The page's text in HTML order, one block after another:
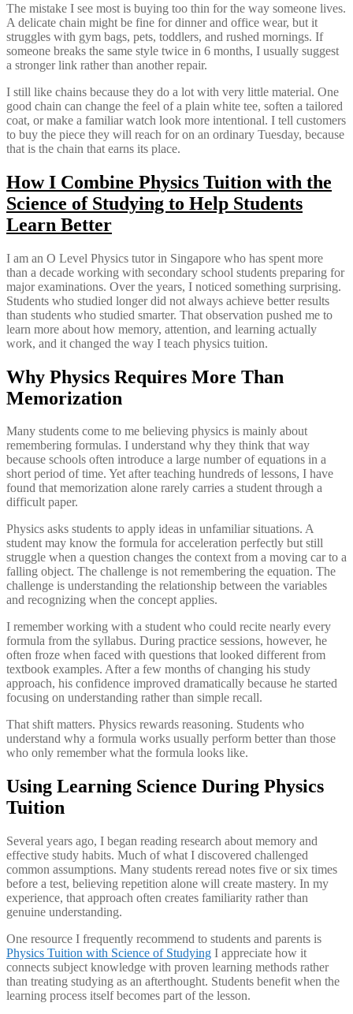
The mistake I see most is buying too thin for the way someone lives.
A delicate chain might be fine for dinner and office wear, but it
struggles with gym bags, pets, toddlers, and rushed mornings. If
someone breaks the same style twice in 6 months, I usually suggest
a stronger link rather than another repair.
I still like chains because they do a lot with very little material. One
good chain can change the feel of a plain white tee, soften a tailored
coat, or make a familiar watch look more intentional. I tell customers
to buy the piece they will reach for on an ordinary Tuesday, because
that is the chain that earns its place.
How I Combine Physics Tuition with the
Science of Studying to Help Students
Learn Better
I am an O Level Physics tutor in Singapore who has spent more
than a decade working with secondary school students preparing for
major examinations. Over the years, I noticed something surprising.
Students who studied longer did not always achieve better results
than students who studied smarter. That observation pushed me to
learn more about how memory, attention, and learning actually
work, and it changed the way I teach physics tuition.
Why Physics Requires More Than
Memorization
Many students come to me believing physics is mainly about
remembering formulas. I understand why they think that way
because schools often introduce a large number of equations in a
short period of time. Yet after teaching hundreds of lessons, I have
found that memorization alone rarely carries a student through a
difficult paper.
Physics asks students to apply ideas in unfamiliar situations. A
student may know the formula for acceleration perfectly but still
struggle when a question changes the context from a moving car to a
falling object. The challenge is not remembering the equation. The
challenge is understanding the relationship between the variables
and recognizing when the concept applies.
I remember working with a student who could recite nearly every
formula from the syllabus. During practice sessions, however, he
often froze when faced with questions that looked different from
textbook examples. After a few months of changing his study
approach, his confidence improved dramatically because he started
focusing on understanding rather than simple recall.
That shift matters. Physics rewards reasoning. Students who
understand why a formula works usually perform better than those
who only remember what the formula looks like.
Using Learning Science During Physics
Tuition
Several years ago, I began reading research about memory and
effective study habits. Much of what I discovered challenged
common assumptions. Many students reread notes five or six times
before a test, believing repetition alone will create mastery. In my
experience, that approach often creates familiarity rather than
genuine understanding.
One resource I frequently recommend to students and parents is
Physics Tuition with Science of Studying I appreciate how it
connects subject knowledge with proven learning methods rather
than treating studying as an afterthought. Students benefit when the
learning process itself becomes part of the lesson.